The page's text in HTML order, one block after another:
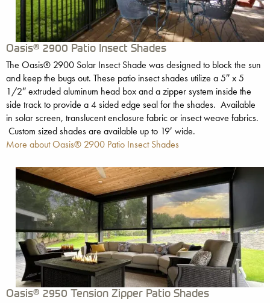
Oasis® 2900 Patio Insect Shades
The Oasis® 2900 Solar Insect Shade was designed to block the sun
and keep the bugs out. These patio insect shades utilize a 5″ x 5
1/2″ extruded aluminum head box and a zipper system inside the
side track to provide a 4 sided edge seal for the shades. Available
in solar screen, translucent enclosure fabric or insect weave fabrics.
Custom sized shades are available up to 19′ wide.
More about Oasis® 2900 Patio Insect Shades
Oasis® 2950 Tension Zipper Patio Shades